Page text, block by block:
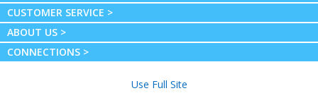
CUSTOMER SERVICE >
ABOUT US >
CONNECTIONS >
Use Full Site